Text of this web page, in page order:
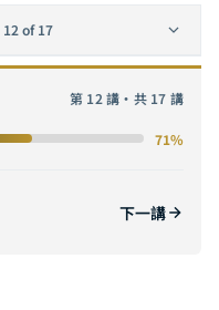
12 of 17
How to Evaluate AI Software Outsourcing Vendors: The Complete Selection Checklist for Enterprise CTOs
第 12 講・共 17 講
71%
下一講